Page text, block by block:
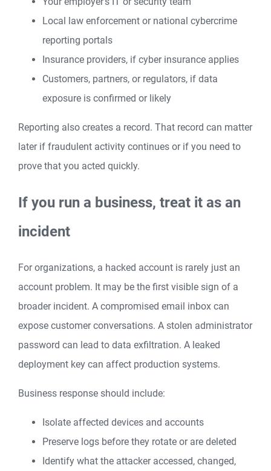
Local law enforcement or national cybercrime
reporting portals
Insurance providers, if cyber insurance applies
Customers, partners, or regulators, if data
exposure is confirmed or likely
Reporting also creates a record. That record can matter
later if fraudulent activity continues or if you need to
prove that you acted quickly.
If you run a business, treat it as an
incident
For organizations, a hacked account is rarely just an
account problem. It may be the first visible sign of a
broader incident. A compromised email inbox can
expose customer conversations. A stolen administrator
password can lead to data exfiltration. A leaked
deployment key can affect production systems.
Business response should include:
Isolate affected devices and accounts
Preserve logs before they rotate or are deleted
Identify what the attacker accessed, changed,